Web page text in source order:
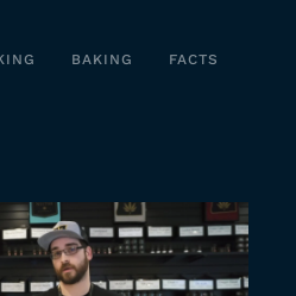
BAKING FACTS